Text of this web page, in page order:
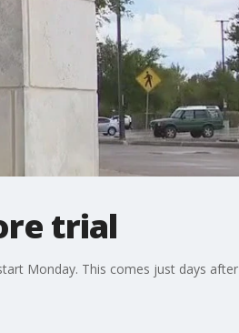
trial
Monday. This comes just days after